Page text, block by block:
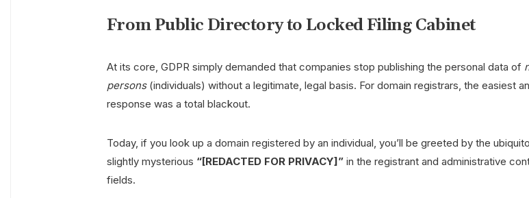
From Public Directory to Locked Filing Cabinet
At its core, GDPR simply demanded that companies stop publishing the personal data of
persons(individuals) without a legitimate, legal basis. For domain registrars, the easiest
response was a total blackout.
Today, if you look up a domain registered by an individual, you’ll be greeted by the
slightly mysterious “[REDACTED FOR PRIVACY]” in the registrant and administrative
fields.